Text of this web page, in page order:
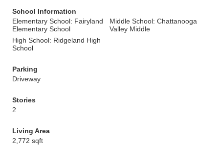
School Information
Elementary School: Fairyland
Elementary School
Middle School: Chattanooga
Valley Middle
High School: Ridgeland High
School
Parking
Driveway
Stories
2
Living Area
2,772 sqft